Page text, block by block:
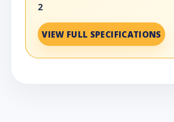
2
VIEW FULL SPECIFICATIONS